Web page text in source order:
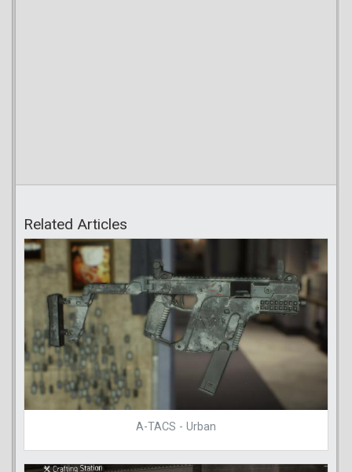
Related Articles
A-TACS - Urban